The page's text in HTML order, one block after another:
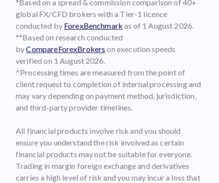
*Based on a spread & commission comparison of 40+
global FX/CFD brokers with a Tier-1 licence
conducted by ForexBenchmark as of 1 August 2026.
**Based on research conducted
byCompareForexBrokers on execution speeds
verified on 1 August 2026.
^Processing times are measured from the point of
client request to completion of internal processing and
may vary depending on payment method, jurisdiction,
and third-party provider timelines.
All financial products involve risk and you should
ensure you understand the risk involved as certain
financial products may not be suitable for everyone.
Trading in margin foreign exchange and derivatives
carries a high level of risk and you may incur a loss that